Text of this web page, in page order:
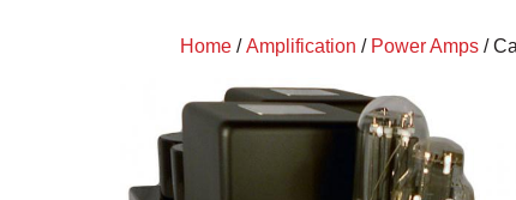
Home /Amplification / Power Amps /